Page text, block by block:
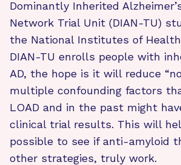
Dominantly Inherited
Network Trial Unit (DIAN-TU)
the National Institutes of
DIAN-TU enrolls people with
AD, the hope is it will reduce
multiple confounding factors
LOAD and in the past might
clinical trial results. This will
possible to see if anti-amyloid
other strategies, truly work.